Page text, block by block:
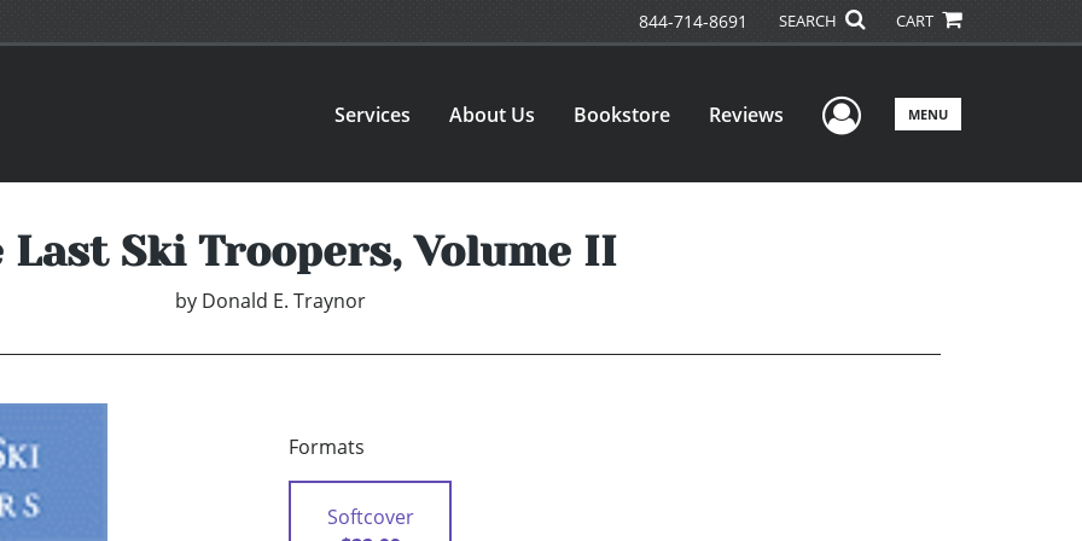
844-714-8691 SEARCH CART
Services About Us Bookstore Reviews User Menu
MENU
Last Ski Troopers, Volume II
by Donald E. Traynor
Formats
Softcover